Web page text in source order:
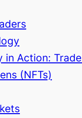
Action:
(NFTs)